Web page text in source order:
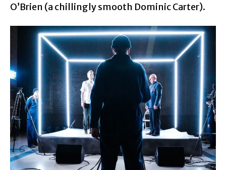
O’Brien (a chillingly smooth Dominic Carter).